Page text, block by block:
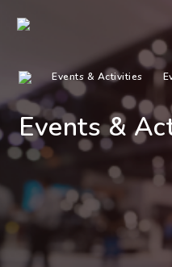
Events & Activities
Events &